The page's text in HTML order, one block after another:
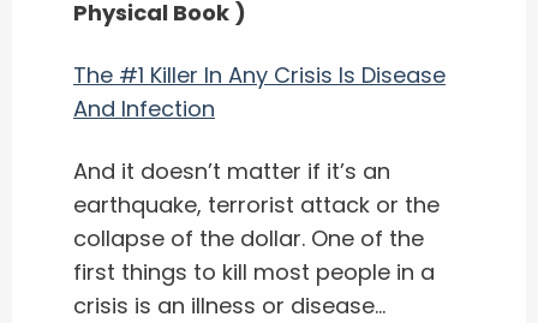
Physical Book )
The #1 Killer In Any Crisis Is Disease
And Infection
And it doesn’t matter if it’s an
earthquake, terrorist attack or the
collapse of the dollar. One of the
first things to kill most people in a
crisis is an illness or disease…